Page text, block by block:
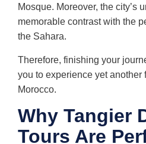
Mosque. Moreover, the city’s
memorable contrast with the
the Sahara.
Therefore, finishing your
you to experience yet another
Morocco.
Why Tangier
Tours Are